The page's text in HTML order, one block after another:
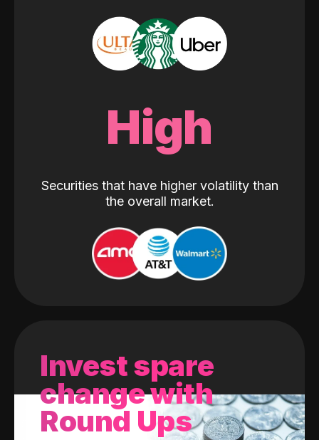
High
Securities that have higher volatility than
the overall market.
Invest spare
change with
Round Ups